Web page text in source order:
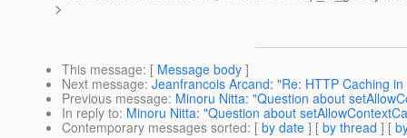
>
This message: [ Message body ]
Next message: Jeanfrancois Arcand: "Re: HTTP Caching
Previous message: Minoru Nitta: "Question about
In reply to: Minoru Nitta: "Question about
Contemporary messages sorted: [ by date ] [ by thread ] [